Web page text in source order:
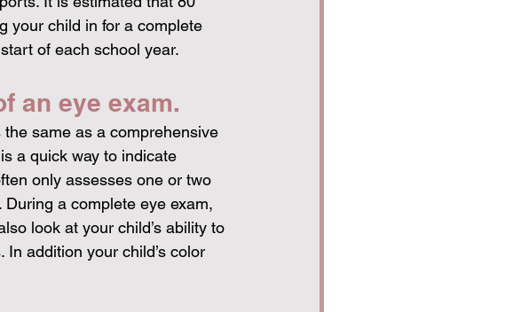
your child in for a complete
of each school year.
an eye exam.
same as a comprehensive
a quick way to indicate
only assesses one or two
a complete eye exam,
look at your child’s ability to
addition your child’s color